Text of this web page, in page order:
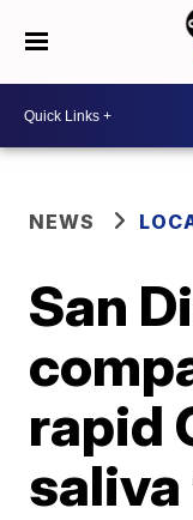
NEWS
San
rapid